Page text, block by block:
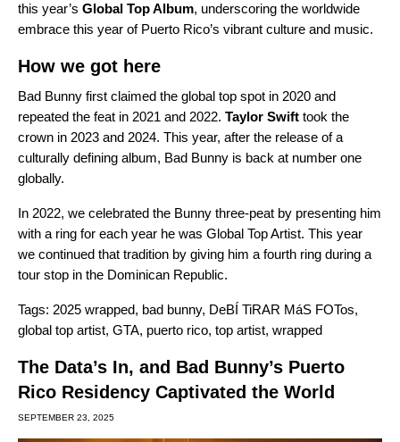
this year’s Global Top Album, underscoring the worldwide
embrace this year of Puerto Rico’s vibrant culture and music.
How we got here
Bad Bunny first claimed the global top spot in 2020 and
repeated the feat in 2021 and 2022. Taylor Swift took the
crown in 2023 and 2024. This year, after the release of a
culturally defining album, Bad Bunny is back at number one
globally.
In 2022, we celebrated the Bunny three-peat by presenting him
with a ring for each year he was Global Top Artist. This year
we continued that tradition by giving him a fourth ring during a
tour stop in the Dominican Republic.
Tags: 2025 wrapped, bad bunny, DeBÍ TiRAR MáS FOTos,
global top artist, GTA, puerto rico, top artist, wrapped
The Data’s In, and Bad Bunny’s Puerto
Rico Residency Captivated the World
SEPTEMBER 23, 2025